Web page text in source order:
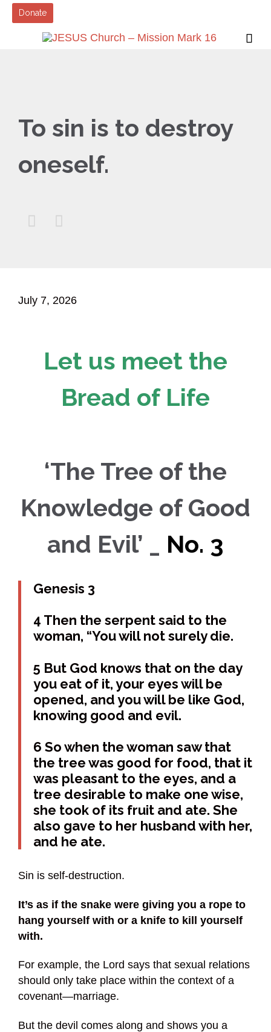
Donate

To sin is to destroy
oneself.
 
July 7, 2026
Let us meet the
Bread of Life
‘The Tree of the
Knowledge of Good
and Evil’ _ No. 3
Genesis 3
4 Then the serpent said to the
woman, “You will not surely die.
5 But God knows that on the day
you eat of it, your eyes will be
opened, and you will be like God,
knowing good and evil.
6 So when the woman saw that
the tree was good for food, that it
was pleasant to the eyes, and a
tree desirable to make one wise,
she took of its fruit and ate. She
also gave to her husband with her,
and he ate.
Sin is self-destruction.
It’s as if the snake were giving you a rope to
hang yourself with or a knife to kill yourself
with.
For example, the Lord says that sexual relations
should only take place within the context of a
covenant—marriage.
But the devil comes along and shows you a